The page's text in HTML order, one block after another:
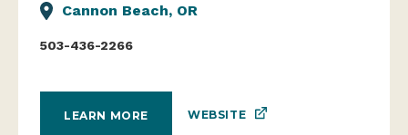
Cannon Beach, OR
503-436-2266
LEARN MORE WEBSITE